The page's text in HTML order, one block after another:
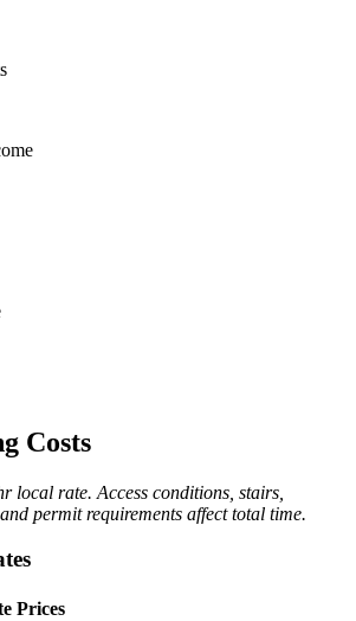
Costs
local rate. Access conditions, stairs,
permit requirements affect total time.
Prices